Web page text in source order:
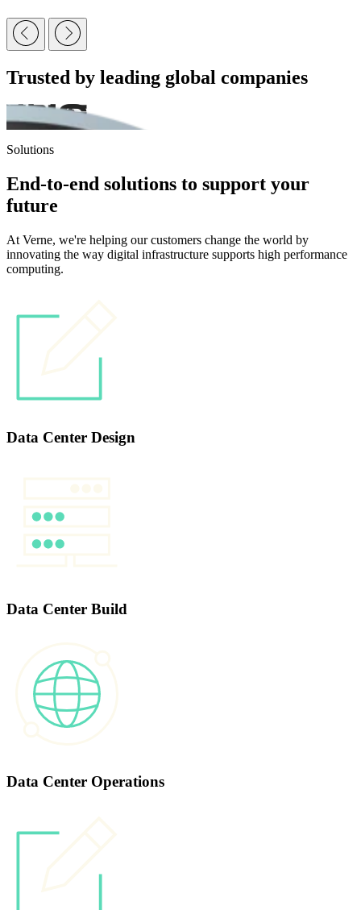
Trusted by leading global companies
Solutions
End-to-end solutions to support your
future
At Verne, we're helping our customers change the world by
innovating the way digital infrastructure supports high performance
computing.
Data Center Design
Data Center Build
Data Center Operations